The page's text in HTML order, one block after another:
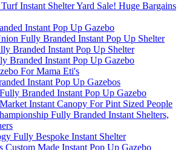
Instant Shelter Yard Sale! Huge Bargains
Instant Pop Up Gazebo
Fully Branded Instant Pop Up Shelter
Branded Instant Pop Up Shelter
Branded Instant Pop Up Gazebo
For Mama Eti's
Instant Pop Up Gazebos
Branded Instant Pop Up Gazebo
Instant Canopy For Pint Sized People
Fully Branded Instant Shelters,
Fully Bespoke Instant Shelter
Custom Made Instant Pop Up Gazebo